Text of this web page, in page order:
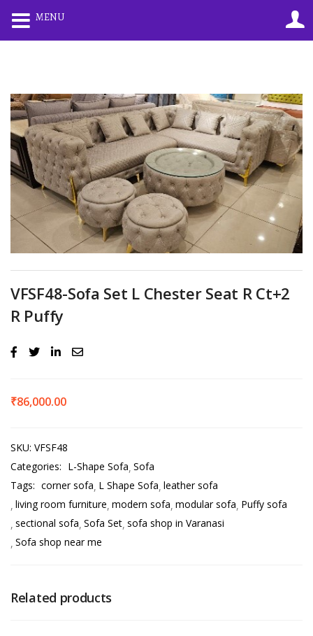
Remember me Lost password?
VFSF48-Sofa Set L Chester Seat R Ct+2
R Puffy
₹86,000.00
SKU: VFSF48
Categories: L-Shape Sofa Sofa
Tags: corner sofa L Shape Sofa leather sofa
living room furniture modern sofa modular sofa Puffy sofa
sectional sofa Sofa Set sofa shop in Varanasi
Sofa shop near me
Related products
MENU